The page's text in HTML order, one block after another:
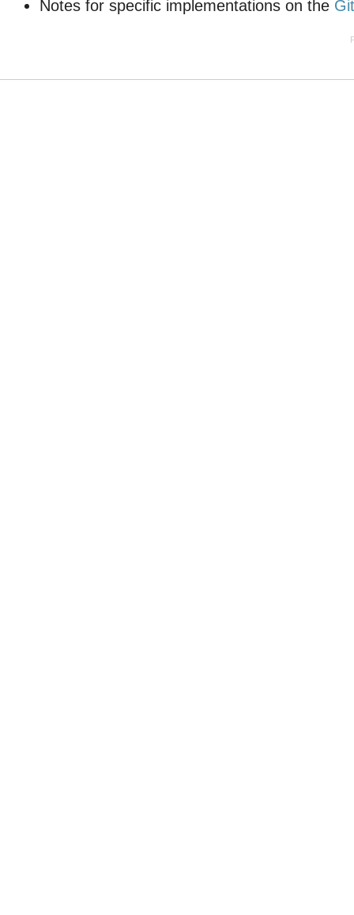
Notes for specific implementations on the